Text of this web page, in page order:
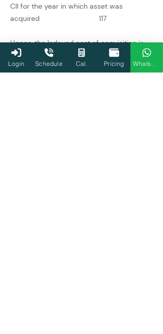
CII for the year in which asset was
acquired 117
Hence, the Indexed cost of acquisition is
Rs. 11,40,462/-. The long- term capital gains
shall be computed by deducting Rs.
Login Schedule Cal. Pricing